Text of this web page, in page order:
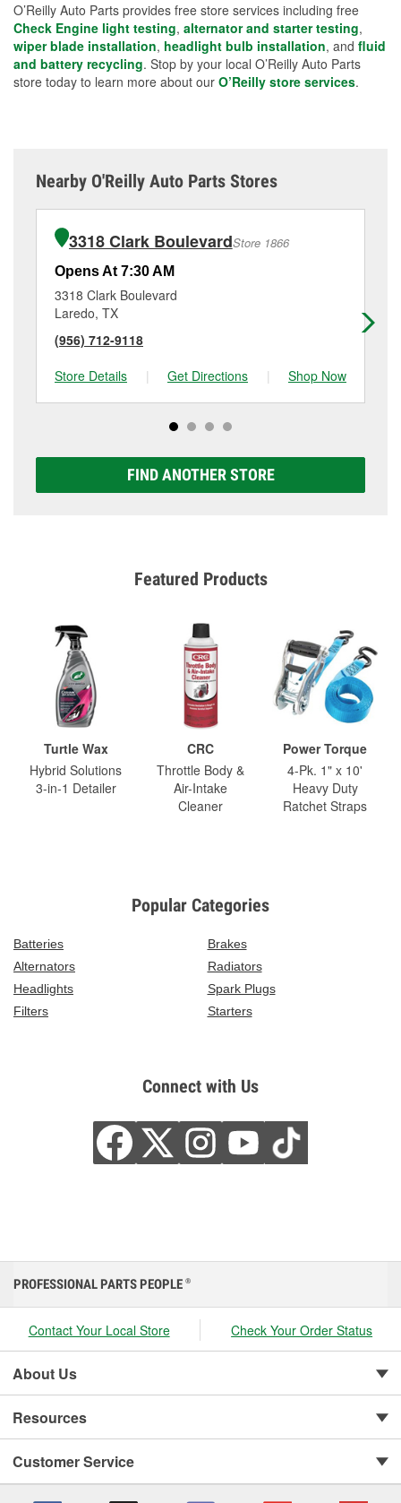
O’Reilly Auto Parts provides free store services including free
Check Engine light testing, alternator and starter testing,
wiper blade installation, headlight bulb installation, and fluid
and battery recycling. Stop by your local O’Reilly Auto Parts
store today to learn more about our O’Reilly store services.
Nearby O'Reilly Auto Parts Stores
3318 Clark BoulevardStore 1866
Opens At 7:30 AM
3318 Clark Boulevard
Laredo, TX
(956) 712-9118
Store Details
| Get Directions | Shop Now
FIND ANOTHER STORE
Featured Products
Turtle Wax
Hybrid Solutions
3-in-1 Detailer
CRC
Throttle Body &
Air-Intake
Cleaner
Power Torque
4-Pk. 1" x 10'
Heavy Duty
Ratchet Straps
Popular Categories
Batteries
Brakes
Alternators
Radiators
Headlights
Spark Plugs
Filters
Starters
Connect with Us
PROFESSIONAL PARTS PEOPLE ®
Contact Your Local Store Check Your Order Status
About Us
Resources
Customer Service